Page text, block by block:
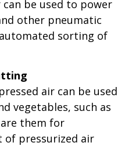
be used to power
other pneumatic
sorting of
air can be used
vegetables, such as
them for
of pressurized air